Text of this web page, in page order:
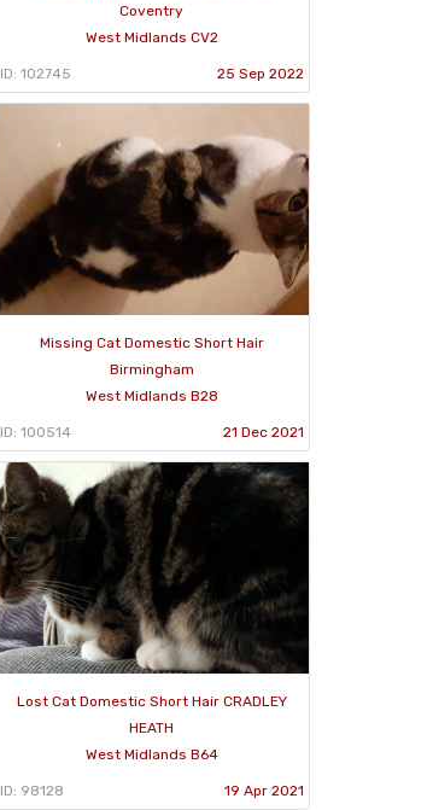
Coventry
West Midlands CV2
ID: 102745 25 Sep 2022
Missing Cat Domestic Short Hair
Birmingham
West Midlands B28
ID: 100514 21 Dec 2021
Lost Cat Domestic Short Hair CRADLEY
HEATH
West Midlands B64
ID: 98128 19 Apr 2021